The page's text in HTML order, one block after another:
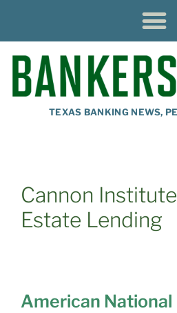
TEXAS BANKING NEWS,
Cannon
Estate Lending
American National